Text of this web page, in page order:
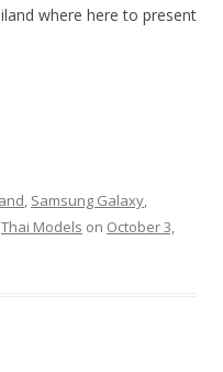
where here to present
, Samsung Galaxy,
Thai Models on October 3,